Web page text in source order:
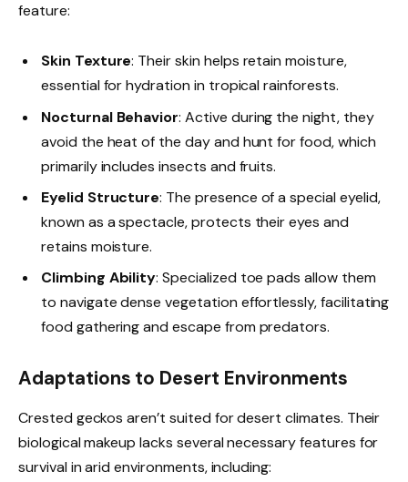
feature:
Skin Texture: Their skin helps retain moisture,
essential for hydration in tropical rainforests.
Nocturnal Behavior: Active during the night, they
avoid the heat of the day and hunt for food, which
primarily includes insects and fruits.
Eyelid Structure: The presence of a special eyelid,
known as a spectacle, protects their eyes and
retains moisture.
Climbing Ability: Specialized toe pads allow them
to navigate dense vegetation effortlessly, facilitating
food gathering and escape from predators.
Adaptations to Desert Environments
Crested geckos aren’t suited for desert climates. Their
biological makeup lacks several necessary features for
survival in arid environments, including: